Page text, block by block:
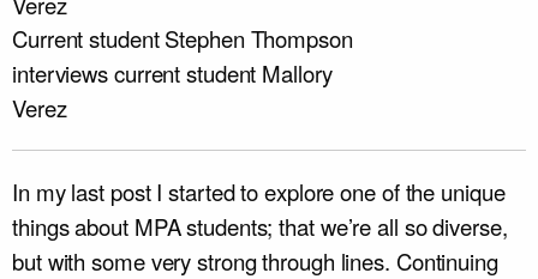
Current student Stephen Thompson
interviews current student Mallory
Verez
In my last post I started to explore one of the unique
things about MPA students; that we’re all so diverse,
but with some very strong through lines. Continuing